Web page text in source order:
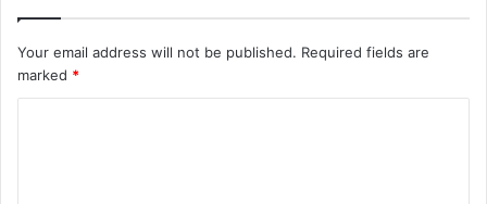
Your email address will not be published. Required fields are
marked *